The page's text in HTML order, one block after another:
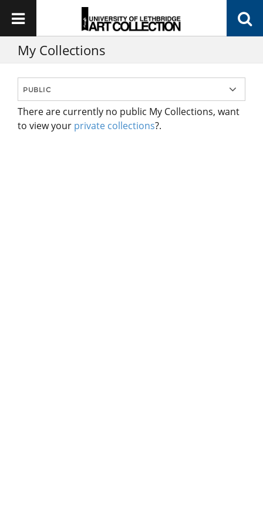
My Collections
There are currently no public My Collections, want
to view your private collections?.